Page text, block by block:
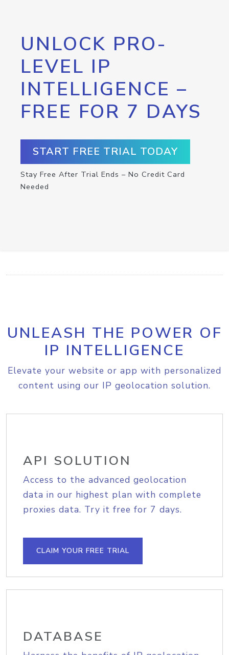
UNLOCK PRO-
LEVEL IP
INTELLIGENCE –
FREE FOR 7 DAYS
START FREE TRIAL TODAY
Stay Free After Trial Ends – No Credit Card
Needed
UNLEASH THE POWER OF
IP INTELLIGENCE
Elevate your website or app with personalized
content using our IP geolocation solution.
API SOLUTION
Access to the advanced geolocation
data in our highest plan with complete
proxies data. Try it free for 7 days.
CLAIM YOUR FREE TRIAL
DATABASE